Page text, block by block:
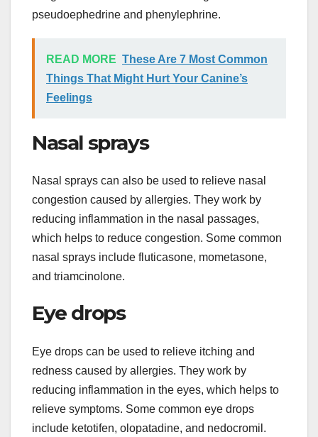
pseudoephedrine and phenylephrine.
READ MORE These Are 7 Most Common
Things That Might Hurt Your Canine’s
Feelings
Nasal sprays
Nasal sprays can also be used to relieve nasal
congestion caused by allergies. They work by
reducing inflammation in the nasal passages,
which helps to reduce congestion. Some common
nasal sprays include fluticasone, mometasone,
and triamcinolone.
Eye drops
Eye drops can be used to relieve itching and
redness caused by allergies. They work by
reducing inflammation in the eyes, which helps to
relieve symptoms. Some common eye drops
include ketotifen, olopatadine, and nedocromil.